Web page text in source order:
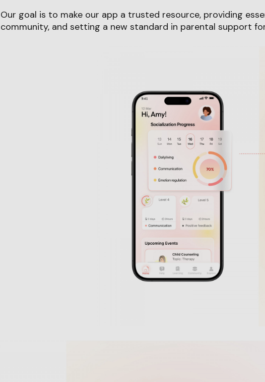
Our goal is to make our app a trusted resource, providing
community, and setting a new standard in parental support